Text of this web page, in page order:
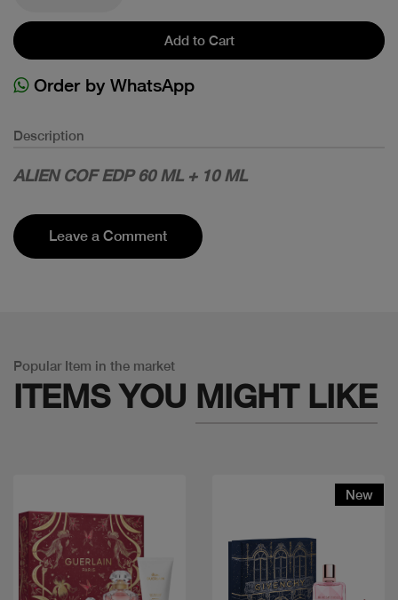
Add to Cart
Order by WhatsApp
Description
ALIEN COF EDP 60 ML + 10 ML
Leave a Comment
Popular Item in the market
ITEMS YOU MIGHT LIKE
New